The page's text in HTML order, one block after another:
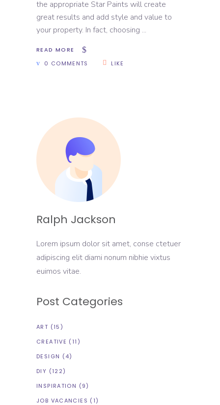
the appropriate Star Paints will create
great results and add style and value to
your property. In fact, choosing
READ MORE
0 COMMENTS
LIKE
Ralph Jackson
Lorem ipsum dolor sit amet, conse ctetuer
adipiscing elit diami nonum nibhie vixtus
euimos vitae.
Post Categories
ART (15)
CREATIVE (11)
DESIGN (4)
DIY (122)
INSPIRATION (9)
JOB VACANCIES (1)